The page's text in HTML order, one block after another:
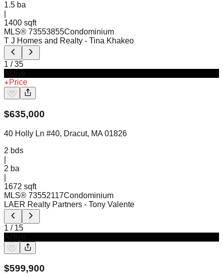
1.5 ba
1400 sqft
MLS® 73553855Condominium
T J Homes and Realty - Tina Khakeo
1 /35
Price
$635,000
40 Holly Ln #40, Dracut, MA 01826
2 bds
2 ba
1672 sqft
MLS® 73552117Condominium
LAER Realty Partners - Tony Valente
1 / 15
$599,900